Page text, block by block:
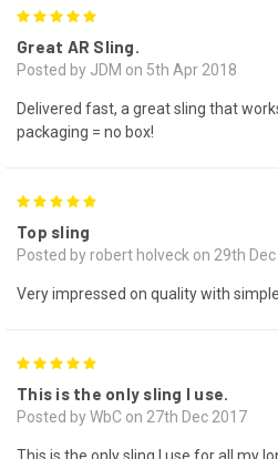
Great AR Sling.
Posted by JDM on 5th Apr 2018
Delivered fast, a great sling that
packaging = no box!
Top sling
Posted by robert holveck on 29th
Very impressed on quality with
This is the only sling I use.
Posted by WbC on 27th Dec 2017